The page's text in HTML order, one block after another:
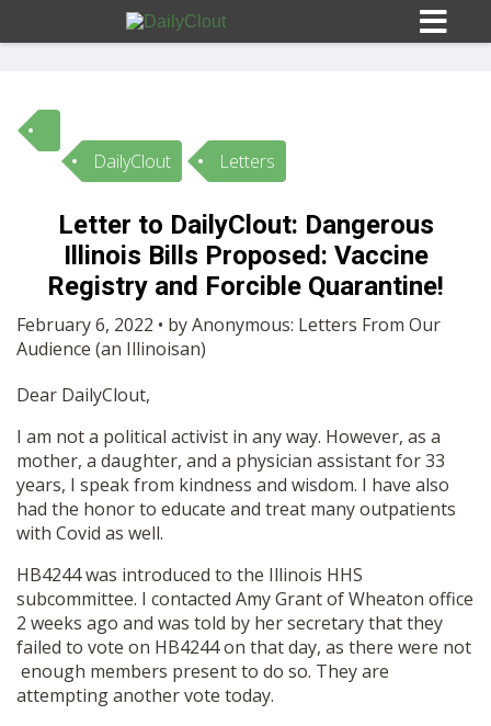
Sign In
HOME
10
OPINION
OUR STORY
SHOP
DailyClout Letters
Letter to DailyClout: Dangerous
Illinois Bills Proposed: Vaccine
Registry and Forcible Quarantine!
February 6, 2022 • by Anonymous: Letters From Our
Audience (an Illinoisan)
Dear DailyClout,
I am not a political activist in any way. However, as a
mother, a daughter, and a physician assistant for 33
years, I speak from kindness and wisdom. I have also
had the honor to educate and treat many outpatients
with Covid as well.
HB4244 was introduced to the Illinois HHS
subcommittee. I contacted Amy Grant of Wheaton office
2 weeks ago and was told by her secretary that they
failed to vote on HB4244 on that day, as there were not
enough members present to do so. They are
attempting another vote today.